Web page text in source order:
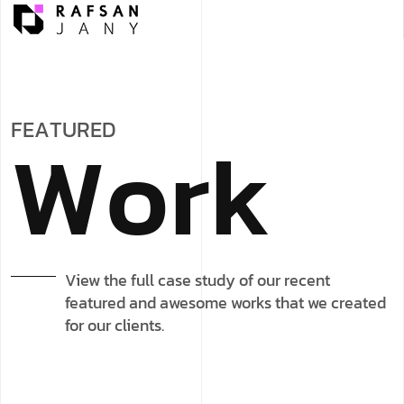
FEATURED
Work
View the full case study of our recent
featured and awesome works that we created
for our clients.